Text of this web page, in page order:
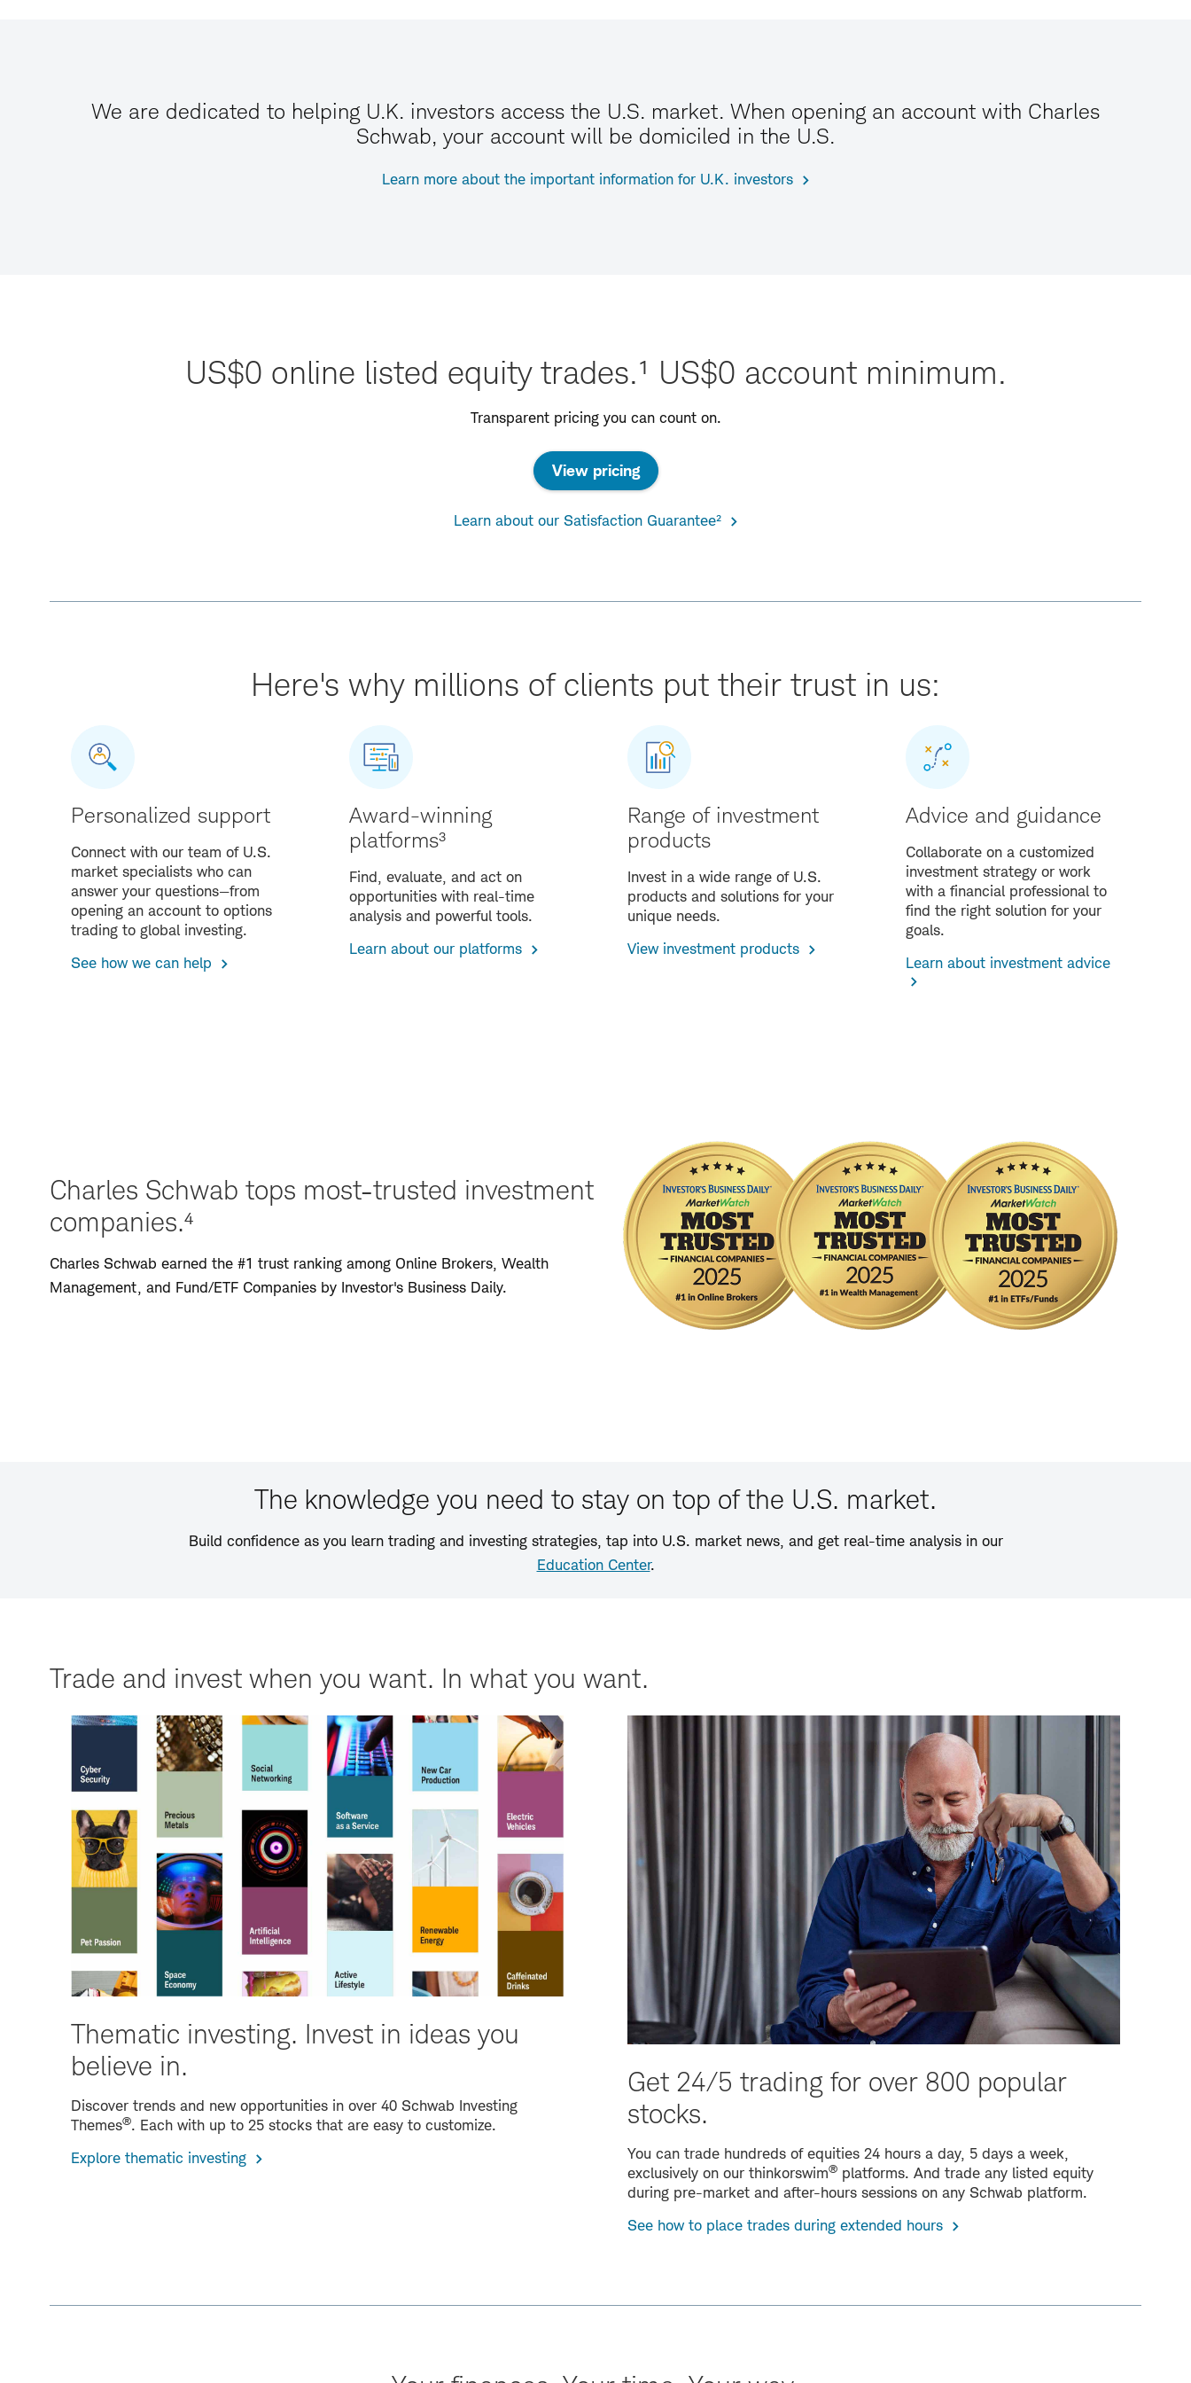
We are dedicated to helping U.K. investors access the U.S. market. When opening an account with Charles
Schwab, your account will be domiciled in the U.S.
Learn more about the important information for U.K. investors
US$0 online listed equity trades.¹ US$0 account minimum.
Transparent pricing you can count on.
View pricing
Learn about our Satisfaction Guarantee²
Here's why millions of clients put their trust in us:
Personalized support
Connect with our team of U.S.
market specialists who can
answer your questions—from
opening an account to options
trading to global investing.
See how we can help
Award-winning
platforms³
Find, evaluate, and act on
opportunities with real-time
analysis and powerful tools.
Learn about our platforms
Range of investment
products
Invest in a wide range of U.S.
products and solutions for your
unique needs.
View investment products
Advice and guidance
Collaborate on a customized
investment strategy or work
with a financial professional to
find the right solution for your
goals.
Learn about investment advice
Charles Schwab tops most-trusted investment
companies.⁴
Charles Schwab earned the #1 trust ranking among Online Brokers, Wealth
Management, and Fund/ETF Companies by Investor's Business Daily.
The knowledge you need to stay on top of the U.S. market.
Build confidence as you learn trading and investing strategies, tap into U.S. market news, and get real-time analysis in our
Education Center.
Trade and invest when you want. In what you want.
Thematic investing. Invest in ideas you
believe in.
Discover trends and new opportunities in over 40 Schwab Investing
Themes®. Each with up to 25 stocks that are easy to customize.
Explore thematic investing
Get 24/5 trading for over 800 popular
stocks.
You can trade hundreds of equities 24 hours a day, 5 days a week,
exclusively on our thinkorswim® platforms. And trade any listed equity
during pre-market and after-hours sessions on any Schwab platform.
See how to place trades during extended hours